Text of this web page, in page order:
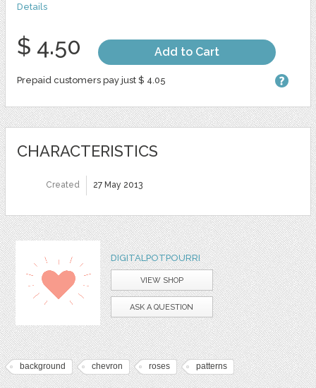
Details
$ 4.50 Add to Cart
Prepaid customers pay just $ 4.05
CHARACTERISTICS
Created 27 May 2013
DIGITALPOTPOURRI
VIEW SHOP
ASK A QUESTION
background chevron roses patterns